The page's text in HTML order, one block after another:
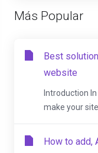
Más Popular
Best
website
Introduction
make your site
How to add,